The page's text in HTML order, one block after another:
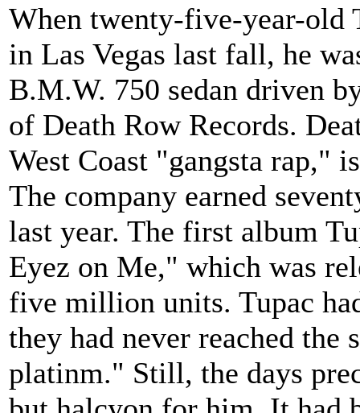
When twenty-five-year-old
in Las Vegas last fall, he
B.M.W. 750 sedan driven
of Death Row Records.
West Coast "gangsta rap,"
The company earned
last year. The first album
Eyez on Me," which was
five million units. Tupac
they had never reached
platinm." Still, the days